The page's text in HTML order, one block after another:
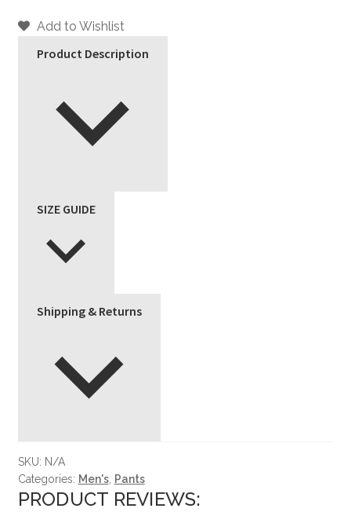
Add to Wishlist
Product Description
SIZE GUIDE
Shipping & Returns
SKU: N/A
Categories: Men's, Pants
PRODUCT REVIEWS: